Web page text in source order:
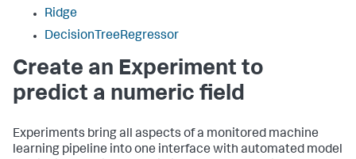
Ridge
DecisionTreeRegressor
Create an Experiment to
predict a numeric field
Experiments bring all aspects of a monitored machine
learning pipeline into one interface with automated model